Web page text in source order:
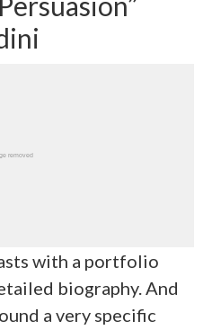
with a portfolio
biography. And
a very specific